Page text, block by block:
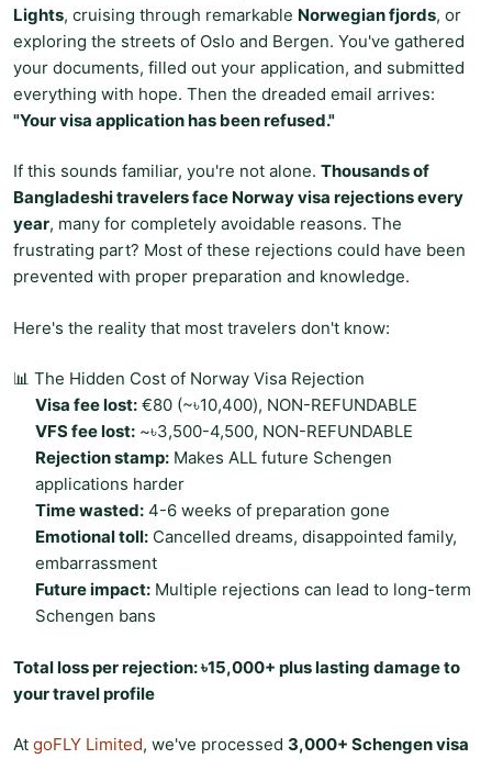
Lights, cruising through remarkable Norwegian fjords, or
exploring the streets of Oslo and Bergen. You've gathered
your documents, filled out your application, and submitted
everything with hope. Then the dreaded email arrives:
"Your visa application has been refused."
If this sounds familiar, you're not alone. Thousands of
Bangladeshi travelers face Norway visa rejections every
year, many for completely avoidable reasons. The
frustrating part? Most of these rejections could have been
prevented with proper preparation and knowledge.
Here's the reality that most travelers don't know:
📊 The Hidden Cost of Norway Visa Rejection
Visa fee lost: €80 (~৳10,400), NON-REFUNDABLE
VFS fee lost: ~৳3,500-4,500, NON-REFUNDABLE
Rejection stamp: Makes ALL future Schengen
applications harder
Time wasted: 4-6 weeks of preparation gone
Emotional toll: Cancelled dreams, disappointed family,
embarrassment
Future impact: Multiple rejections can lead to long-term
Schengen bans
Total loss per rejection: ৳15,000+ plus lasting damage to
your travel profile
At goFLY Limited, we've processed 3,000+ Schengen visa